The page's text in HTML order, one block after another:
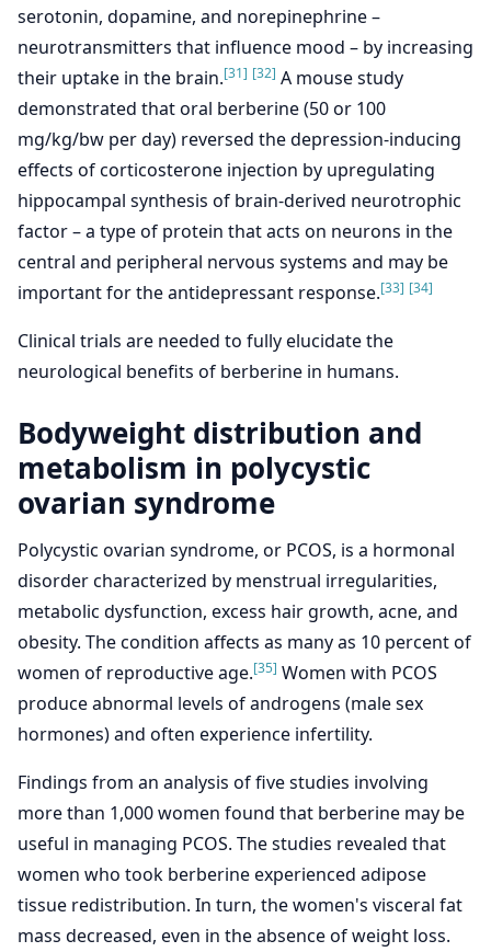
serotonin, dopamine, and norepinephrine –
neurotransmitters that influence mood – by increasing
their uptake in the brain.[31] [32] A mouse study
demonstrated that oral berberine (50 or 100
mg/kg/bw per day) reversed the depression-inducing
effects of corticosterone injection by upregulating
hippocampal synthesis of brain-derived neurotrophic
factor – a type of protein that acts on neurons in the
central and peripheral nervous systems and may be
important for the antidepressant response.[33] [34]
Clinical trials are needed to fully elucidate the
neurological benefits of berberine in humans.
Bodyweight distribution and
metabolism in polycystic
ovarian syndrome
Polycystic ovarian syndrome, or PCOS, is a hormonal
disorder characterized by menstrual irregularities,
metabolic dysfunction, excess hair growth, acne, and
obesity. The condition affects as many as 10 percent of
women of reproductive age.[35] Women with PCOS
produce abnormal levels of androgens (male sex
hormones) and often experience infertility.
Findings from an analysis of five studies involving
more than 1,000 women found that berberine may be
useful in managing PCOS. The studies revealed that
women who took berberine experienced adipose
tissue redistribution. In turn, the women's visceral fat
mass decreased, even in the absence of weight loss.